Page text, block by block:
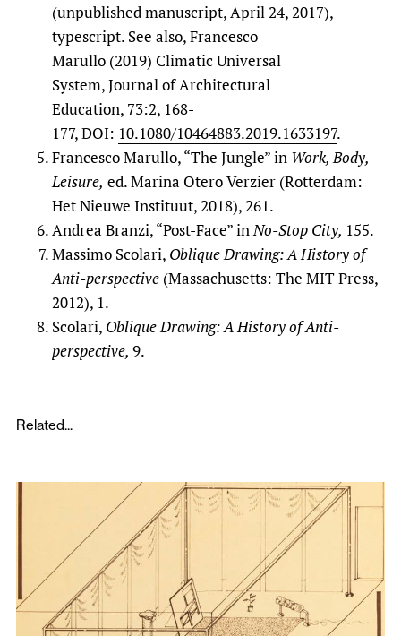
(unpublished manuscript, April 24, 2017),
typescript. See also, Francesco
Marullo (2019) Climatic Universal
System, Journal of Architectural
Education, 73:2, 168-
177, DOI: 10.1080/10464883.2019.1633197.
Francesco Marullo, “The Jungle” in Work, Body,
Leisure, ed. Marina Otero Verzier (Rotterdam:
Het Nieuwe Instituut, 2018), 261.
Andrea Branzi, “Post-Face” inNo-Stop City, 155.
Massimo Scolari, Oblique Drawing: A History of
Anti-perspective (Massachusetts: The MIT Press,
2012), 1.
Scolari, Oblique Drawing: A History of Anti-
perspective, 9.
Related...